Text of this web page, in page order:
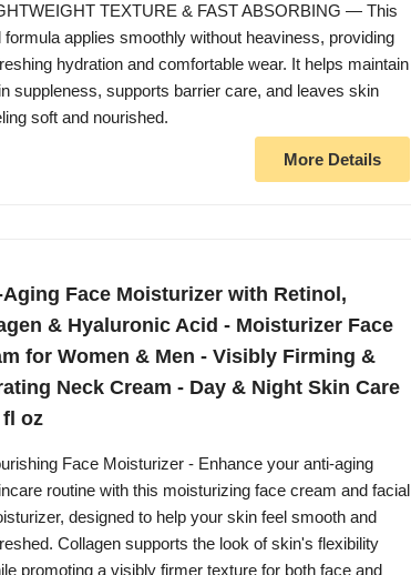
TEXTURE & FAST ABSORBING — This
formula applies smoothly without heaviness, providing
hydration and comfortable wear. It helps maintain
suppleness, supports barrier care, and leaves skin
soft and nourished.
More Details
Face Moisturizer with Retinol,
& Hyaluronic Acid - Moisturizer Face
for Women & Men - Visibly Firming &
Neck Cream - Day & Night Skin Care
fl oz
Face Moisturizer - Enhance your anti-aging
routine with this moisturizing face cream and facial
designed to help your skin feel smooth and
Collagen supports the look of skin's flexibility
promoting a visibly firmer texture for both face and